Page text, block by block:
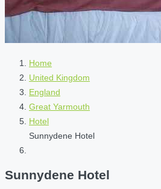
Home
United Kingdom
England
Great Yarmouth
Hotel
Sunnydene Hotel
Sunnydene Hotel